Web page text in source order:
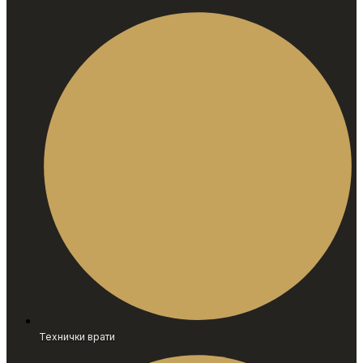
Технички врати